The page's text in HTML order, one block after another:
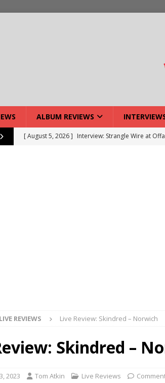
ALBUM REVIEWS
[ August 7, 2026 ] Bloodstock Reveals 2027
LIVE REVIEWS Live Review: Skindred – Norwich
Skindred –
2023 Tom Atkin Live Reviews